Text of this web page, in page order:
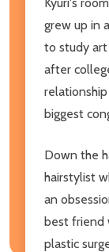
grew up in
to study art
after
biggest
Down the
hairstylist
an
best friend
plastic